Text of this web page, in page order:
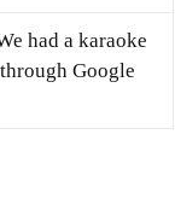
had a karaoke
Google